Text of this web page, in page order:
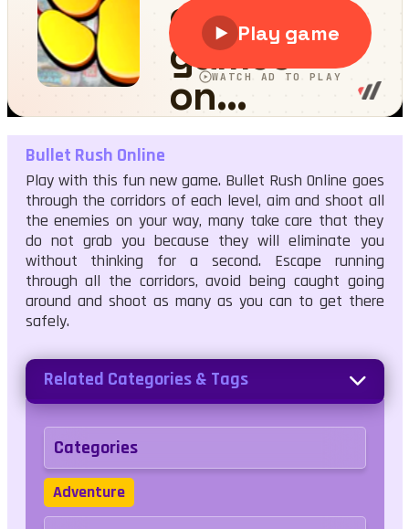
Bullet Rush Online
Bullet Rush Online
Play with this fun new game. Bullet Rush Online goes
through the corridors of each level, aim and shoot all
the enemies on your way, many take care that they
do not grab you because they will eliminate you
without thinking for a second. Escape running
through all the corridors, avoid being caught going
around and shoot as many as you can to get there
safely.
Related Categories & Tags
Categories
Adventure